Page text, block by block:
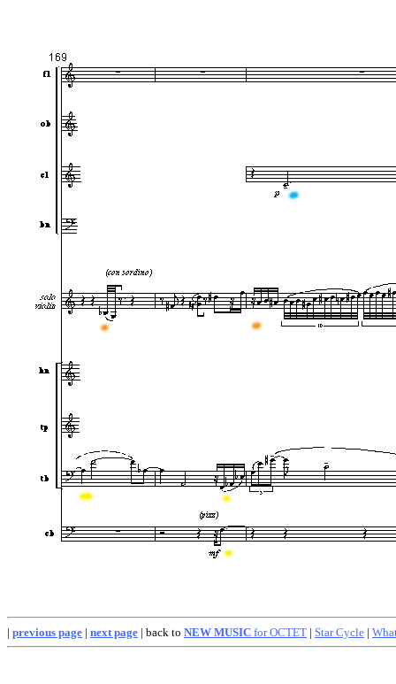
| previous page | next page | back to NEW MUSIC for OCTET | Star Cycle |